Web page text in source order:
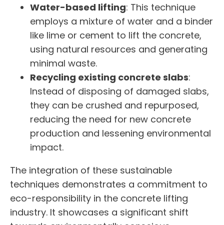
Water-based lifting: This technique
employs a mixture of water and a binder
like lime or cement to lift the concrete,
using natural resources and generating
minimal waste.
Recycling existing concrete slabs:
Instead of disposing of damaged slabs,
they can be crushed and repurposed,
reducing the need for new concrete
production and lessening environmental
impact.
The integration of these sustainable
techniques demonstrates a commitment to
eco-responsibility in the concrete lifting
industry. It showcases a significant shift